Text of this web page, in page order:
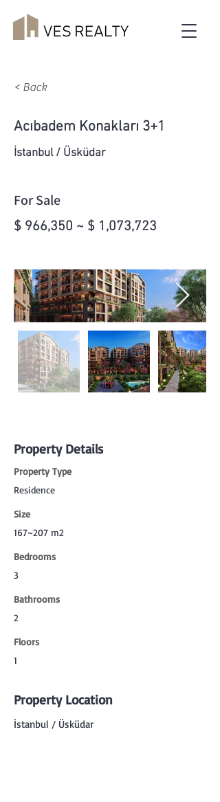
< Back
Acıbadem Konakları 3+1
İstanbul / Üsküdar
For Sale
$ 966,350 ~ $ 1,073,723
Property Details
Property Type
Residence
Size
167~207 m2
Bedrooms
3
Bathrooms
2
Floors
1
Property Location
İstanbul / Üsküdar